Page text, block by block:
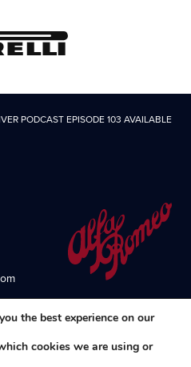
PODCAST EPISODE 103 AVAILABLE!
the best experience on our
cookies we are using or